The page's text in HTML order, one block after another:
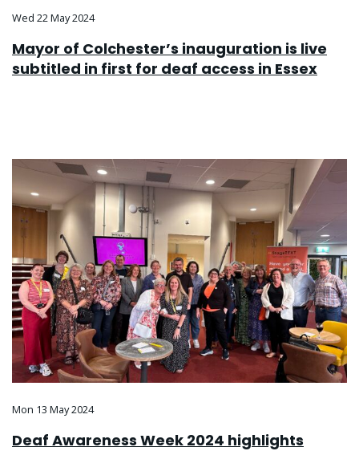
Wed 22 May 2024
Mayor of Colchester’s inauguration is live
subtitled in first for deaf access in Essex
Mon 13 May 2024
Deaf Awareness Week 2024 highlights